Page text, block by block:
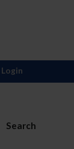
Search
Login